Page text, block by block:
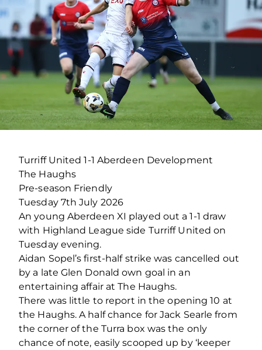
Turriff United 1-1 Aberdeen Development
The Haughs
Pre-season Friendly
Tuesday 7th July 2026
An young Aberdeen XI played out a 1-1 draw
with Highland League side Turriff United on
Tuesday evening.
Aidan Sopel’s first-half strike was cancelled out
by a late Glen Donald own goal in an
entertaining affair at The Haughs.
There was little to report in the opening 10 at
the Haughs. A half chance for Jack Searle from
the corner of the Turra box was the only
chance of note, easily scooped up by ‘keeper